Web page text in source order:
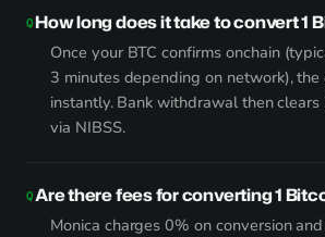
How long does it take to convert 1
Once your BTC confirms onchain
3 minutes depending on network), the
instantly. Bank withdrawal then clears
via NIBSS.
Are there fees for converting 1
Monica charges 0% on conversion